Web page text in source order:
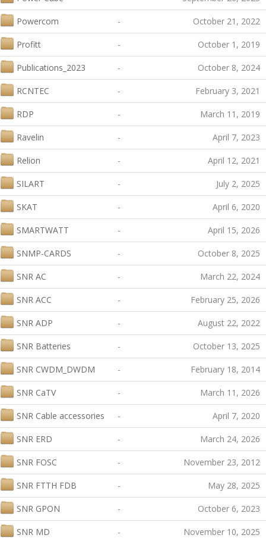
Powercom - October 21, 2022
Profitt - October 1, 2019
Publications_2023 - October 8, 2024
RCNTEC - February 3, 2021
RDP - March 11, 2019
Ravelin - April 7, 2023
Relion - April 12, 2021
SILART - July 2, 2025
SKAT - April 6, 2020
SMARTWATT - April 15, 2026
SNMP-CARDS - October 8, 2025
SNR AC - March 22, 2024
SNR ACC - February 25, 2026
SNR ADP - August 22, 2022
SNR Batteries - October 13, 2025
SNR CWDM_DWDM - February 18, 2014
SNR CaTV - March 11, 2026
SNR Cable accessories - April 7, 2020
SNR ERD - March 24, 2026
SNR FOSC - November 23, 2012
SNR FTTH FDB - May 28, 2025
SNR GPON - October 6, 2023
SNR MD - November 10, 2025